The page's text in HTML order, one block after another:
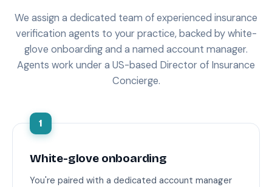
We assign a dedicated team of experienced insurance
verification agents to your practice, backed by white-
glove onboarding and a named account manager.
Agents work under a US-based Director of Insurance
Concierge.
1
White-glove onboarding
You're paired with a dedicated account manager